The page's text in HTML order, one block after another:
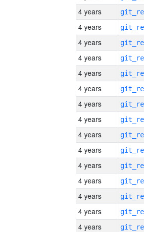
4 years
4 years
4 years
4 years
4 years
4 years
4 years
4 years
4 years
4 years
4 years
4 years
4 years
4 years
4 years